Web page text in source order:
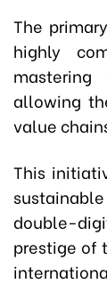
The
highly
allowing
value
This
double-
prestige of